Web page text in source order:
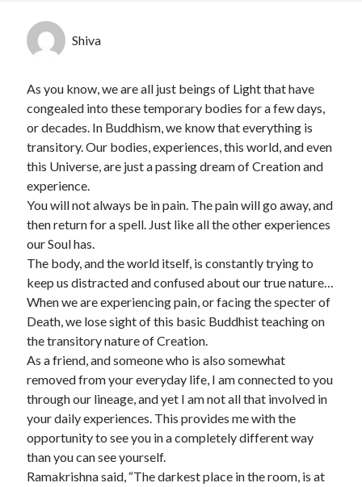
Shiva
As you know, we are all just beings of Light that have
congealed into these temporary bodies for a few days,
or decades. In Buddhism, we know that everything is
transitory. Our bodies, experiences, this world, and even
this Universe, are just a passing dream of Creation and
experience.
You will not always be in pain. The pain will go away, and
then return for a spell. Just like all the other experiences
our Soul has.
The body, and the world itself, is constantly trying to
keep us distracted and confused about our true nature…
When we are experiencing pain, or facing the specter of
Death, we lose sight of this basic Buddhist teaching on
the transitory nature of Creation.
As a friend, and someone who is also somewhat
removed from your everyday life, I am connected to you
through our lineage, and yet I am not all that involved in
your daily experiences. This provides me with the
opportunity to see you in a completely different way
than you can see yourself.
Ramakrishna said, “The darkest place in the room, is at